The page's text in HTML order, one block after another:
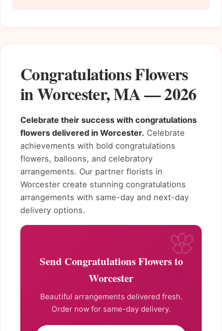
Congratulations Flowers
in Worcester, MA — 2026
Celebrate their success with congratulations
flowers delivered in Worcester. Celebrate
achievements with bold congratulations
flowers, balloons, and celebratory
arrangements. Our partner florists in
Worcester create stunning congratulations
arrangements with same-day and next-day
delivery options.
Send Congratulations Flowers to
Worcester
Beautiful arrangements delivered fresh.
Order now for same-day delivery.